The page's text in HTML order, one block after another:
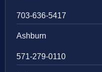
703-636-5417
Ashburn
571-279-0110